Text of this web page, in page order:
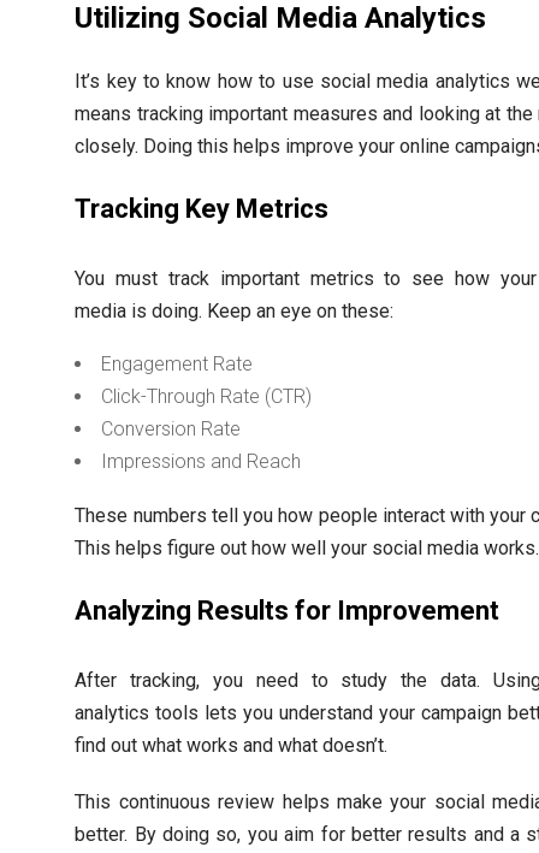
Utilizing Social Media Analytics
It’s key to know how to use social media analytics
means tracking important measures and looking at
closely. Doing this helps improve your online
Tracking Key Metrics
You must track important metrics to see how
media is doing. Keep an eye on these:
Engagement Rate
Click-Through Rate (CTR)
Conversion Rate
Impressions and Reach
These numbers tell you how people interact with your
This helps figure out how well your social media works.
Analyzing Results for Improvement
After tracking, you need to study the data.
analytics tools lets you understand your campaign
find out what works and what doesn’t.
This continuous review helps make your social
better. By doing so, you aim for better results and a